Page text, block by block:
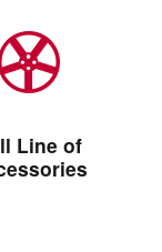
Line of